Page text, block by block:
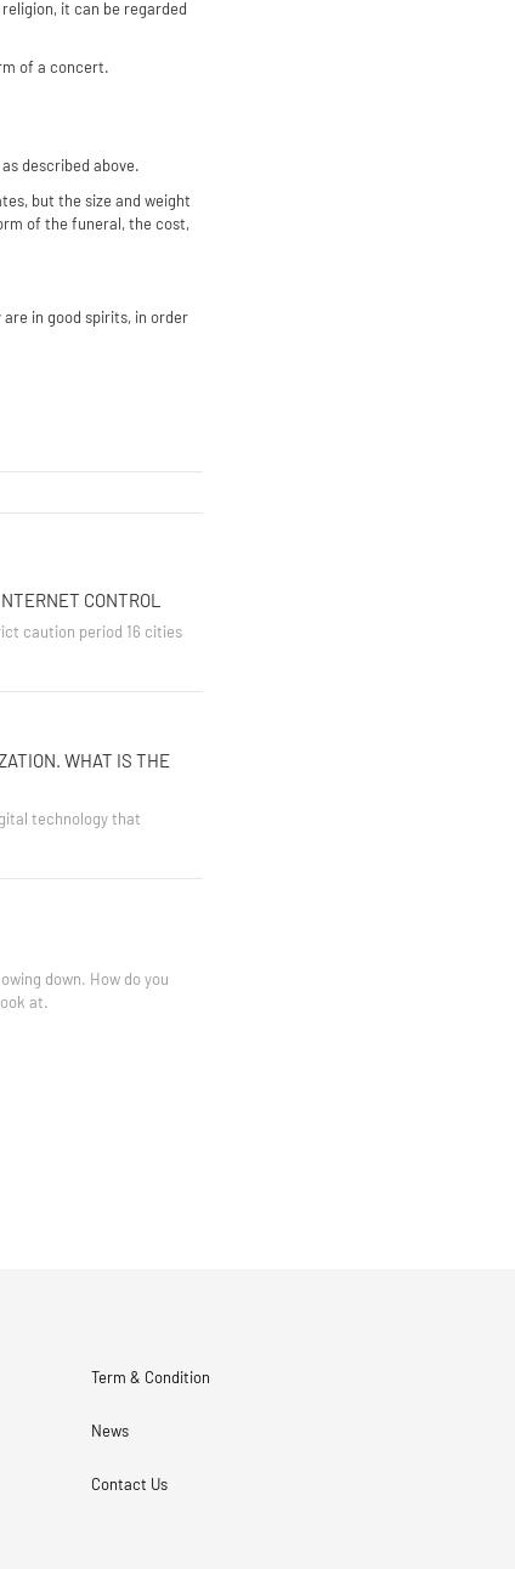
it can be regarded
of a concert.
described above.
but the size and weight
of the funeral, the cost,
in good spirits, in order
CONTROL
caution period 16 cities
WHAT IS THE
technology that
down. How do you
at.
Term & Condition
News
Contact Us